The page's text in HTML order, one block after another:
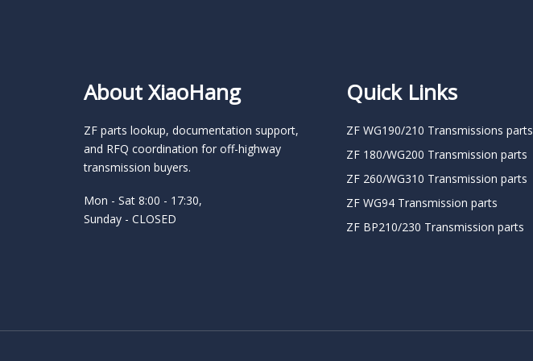
About XiaoHang
ZF parts lookup, documentation support,
and RFQ coordination for off-highway
transmission buyers.
Mon - Sat 8:00 - 17:30,
Sunday - CLOSED
Quick Links
ZF WG190/210 Transmissions parts
ZF 180/WG200 Transmission parts
ZF 260/WG310 Transmission parts
ZF WG94 Transmission parts
ZF BP210/230 Transmission parts